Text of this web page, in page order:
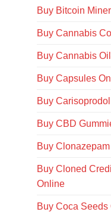
Buy Bitcoin
Buy Cannabis
Buy Cannabis
Buy Capsules
Buy
Buy CBD
Buy
Buy Cloned
Online
Buy Coca Seeds